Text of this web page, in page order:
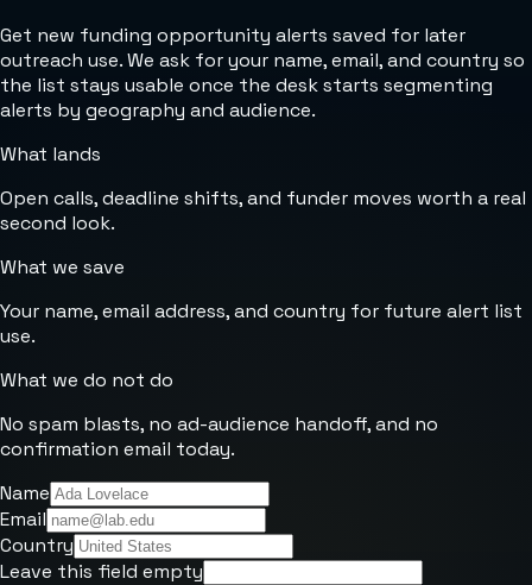
Get new funding opportunity alerts saved for later
outreach use. We ask for your name, email, and country so
the list stays usable once the desk starts segmenting
alerts by geography and audience.
What lands
Open calls, deadline shifts, and funder moves worth a real
second look.
What we save
Your name, email address, and country for future alert list
use.
What we do not do
No spam blasts, no ad-audience handoff, and no
confirmation email today.
Name
Email
Country
Leave this field empty